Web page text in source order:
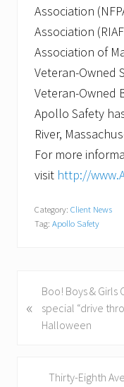
Association
Association
Association of
Veteran-Owned
Veteran-Owned
Apollo Safety
River,
For more
visit http://
Category: Client News
Tag: Apollo Safety
r
«
Boo! Boys & Girls
special “drive
Halloween
Thirty-Eighth